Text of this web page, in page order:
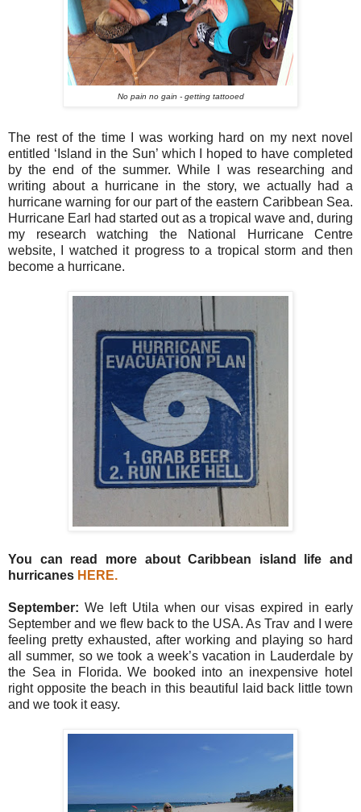
No pain no gain - getting tattooed
The rest of the time I was working hard on my next novel
entitled ‘Island in the Sun’ which I hoped to have completed
by the end of the summer. While I was researching and
writing about a hurricane in the story, we actually had a
hurricane warning for our part of the eastern Caribbean Sea.
Hurricane Earl had started out as a tropical wave and, during
my research watching the National Hurricane Centre
website, I watched it progress to a tropical storm and then
become a hurricane.
You can read more about Caribbean island life and
hurricanes HERE.
September: We left Utila when our visas expired in early
September and we flew back to the USA. As Trav and I were
feeling pretty exhausted, after working and playing so hard
all summer, so we took a week’s vacation in Lauderdale by
the Sea in Florida. We booked into an inexpensive hotel
right opposite the beach in this beautiful laid back little town
and we took it easy.